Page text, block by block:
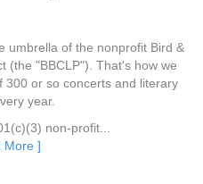
umbrella of the nonprofit Bird &
(the "BBCLP"). That's how we
300 or so concerts and literary
year.
non-profit...
More ]